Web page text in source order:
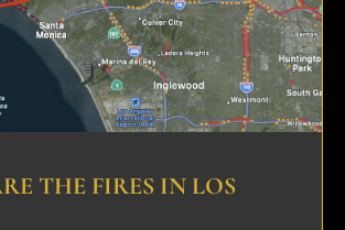
THE FIRES IN LOS